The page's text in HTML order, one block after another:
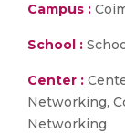
Campus :
School :
Center :
Networking,
Networking